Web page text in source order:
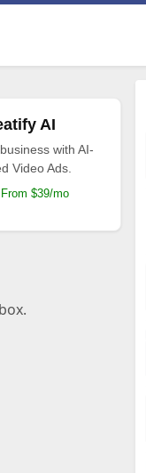
AI
with AI-
Video Ads.
$39/mo